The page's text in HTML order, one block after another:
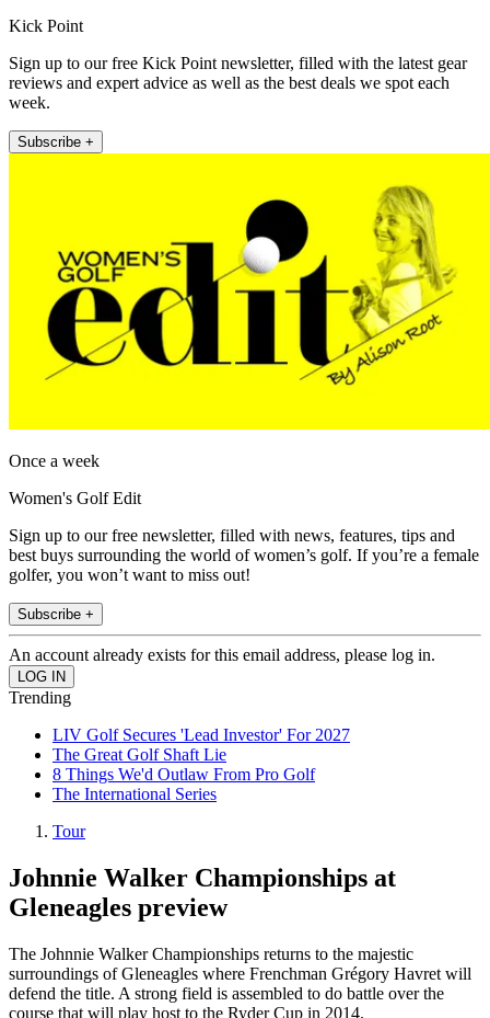
Kick Point
Sign up to our free Kick Point newsletter, filled with the latest gear
reviews and expert advice as well as the best deals we spot each
week.
Subscribe +
Once a week
Women's Golf Edit
Sign up to our free newsletter, filled with news, features, tips and
best buys surrounding the world of women’s golf. If you’re a female
golfer, you won’t want to miss out!
Subscribe +
An account already exists for this email address, please log in.
Trending
LIV Golf Secures 'Lead Investor' For 2027
The Great Golf Shaft Lie
8 Things We'd Outlaw From Pro Golf
The International Series
Tour
Johnnie Walker Championships at
Gleneagles preview
The Johnnie Walker Championships returns to the majestic
surroundings of Gleneagles where Frenchman Grégory Havret will
defend the title. A strong field is assembled to do battle over the
course that will play host to the Ryder Cup in 2014.